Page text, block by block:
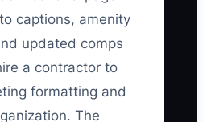
captions, amenity
updated comps
a contractor to
formatting and
The